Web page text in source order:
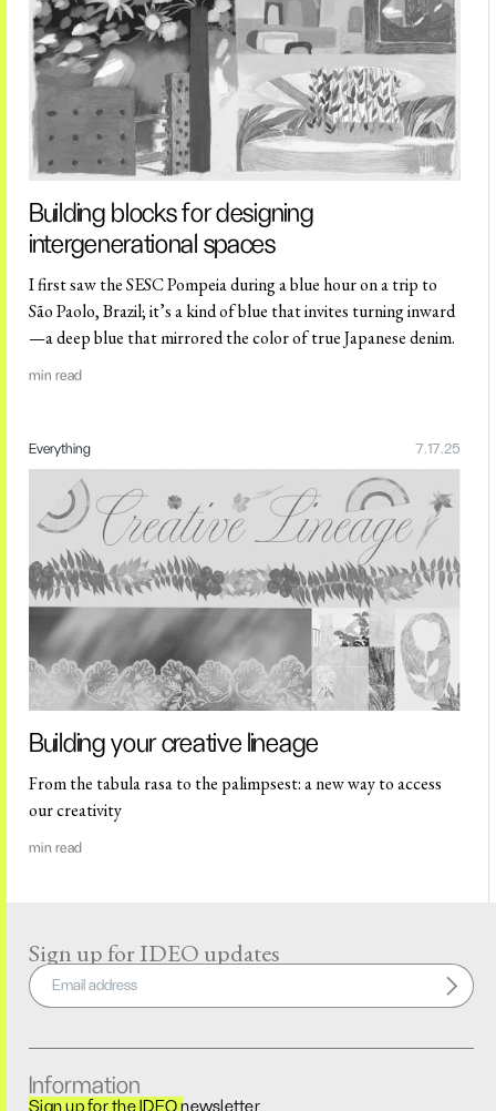
Building blocks for designing
intergenerational spaces
I first saw the SESC Pompeia during a blue hour on a trip to
São Paolo, Brazil; it’s a kind of blue that invites turning inward
—a deep blue that mirrored the color of true Japanese denim.
min read
Everything 7.17.25
Building your creative lineage
From the tabula rasa to the palimpsest: a new way to access
our creativity
min read
Sign up for IDEO updates
Information
Sign up for the IDEO newsletter